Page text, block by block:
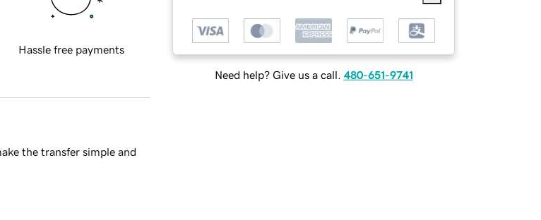
Need help? Give us a call. 480-651-9741
Hassle free payments
the transfer simple and